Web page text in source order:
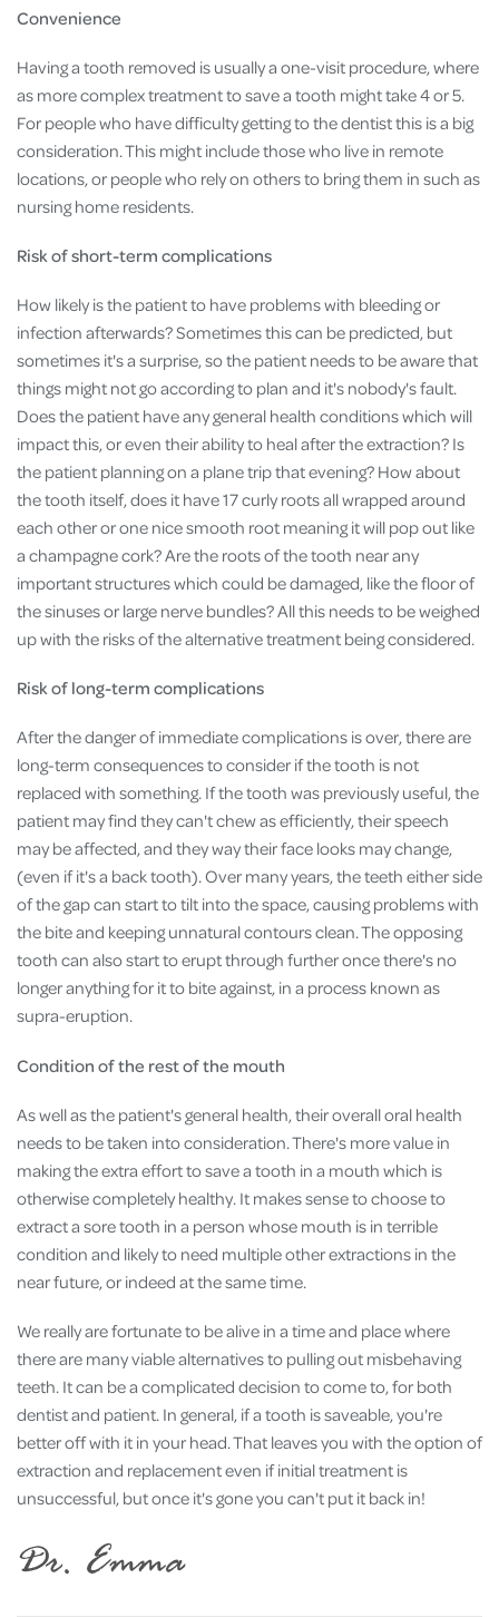
Convenience
Having a tooth removed is usually a one-visit procedure, where
as more complex treatment to save a tooth might take 4 or 5.
For people who have difficulty getting to the dentist this is a big
consideration. This might include those who live in remote
locations, or people who rely on others to bring them in such as
nursing home residents.
Risk of short-term complications
How likely is the patient to have problems with bleeding or
infection afterwards? Sometimes this can be predicted, but
sometimes it's a surprise, so the patient needs to be aware that
things might not go according to plan and it's nobody's fault.
Does the patient have any general health conditions which will
impact this, or even their ability to heal after the extraction? Is
the patient planning on a plane trip that evening? How about
the tooth itself, does it have 17 curly roots all wrapped around
each other or one nice smooth root meaning it will pop out like
a champagne cork? Are the roots of the tooth near any
important structures which could be damaged, like the floor of
the sinuses or large nerve bundles? All this needs to be weighed
up with the risks of the alternative treatment being considered.
Risk of long-term complications
After the danger of immediate complications is over, there are
long-term consequences to consider if the tooth is not
replaced with something. If the tooth was previously useful, the
patient may find they can't chew as efficiently, their speech
may be affected, and they way their face looks may change,
(even if it's a back tooth). Over many years, the teeth either side
of the gap can start to tilt into the space, causing problems with
the bite and keeping unnatural contours clean. The opposing
tooth can also start to erupt through further once there's no
longer anything for it to bite against, in a process known as
supra-eruption.
Condition of the rest of the mouth
As well as the patient's general health, their overall oral health
needs to be taken into consideration. There's more value in
making the extra effort to save a tooth in a mouth which is
otherwise completely healthy. It makes sense to choose to
extract a sore tooth in a person whose mouth is in terrible
condition and likely to need multiple other extractions in the
near future, or indeed at the same time.
We really are fortunate to be alive in a time and place where
there are many viable alternatives to pulling out misbehaving
teeth. It can be a complicated decision to come to, for both
dentist and patient. In general, if a tooth is saveable, you're
better off with it in your head. That leaves you with the option of
extraction and replacement even if initial treatment is
unsuccessful, but once it's gone you can't put it back in!